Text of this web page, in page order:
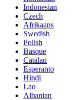
Indonesian
Czech
Afrikaans
Swedish
Polish
Basque
Catalan
Esperanto
Hindi
Lao
Albanian